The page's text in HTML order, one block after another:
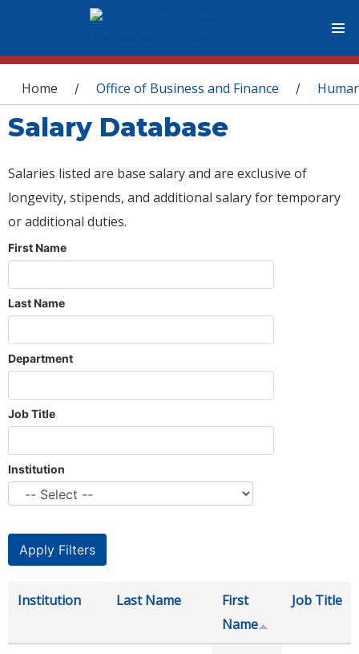
You are here
Home / Office of Business and Finance /
Salary Database
Salaries listed are base salary and are exclusive of
longevity, stipends, and additional salary for temporary
or additional duties.
First Name
Last Name
Department
Job Title
Institution
Institution Last Name
First
Name
Job Title